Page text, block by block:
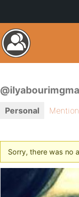
Personal
Sorry, there was no